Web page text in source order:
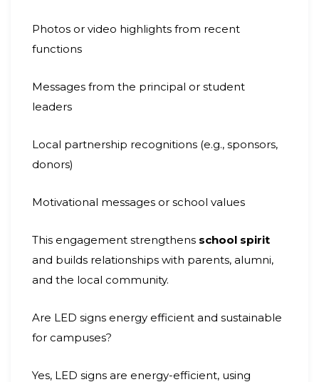
Photos or video highlights from recent
functions
Messages from the principal or student
leaders
Local partnership recognitions (e.g., sponsors,
donors)
Motivational messages or school values
This engagement strengthens school spirit
and builds relationships with parents, alumni,
and the local community.
Are LED signs energy efficient and sustainable
for campuses?
Yes, LED signs are energy-efficient, using